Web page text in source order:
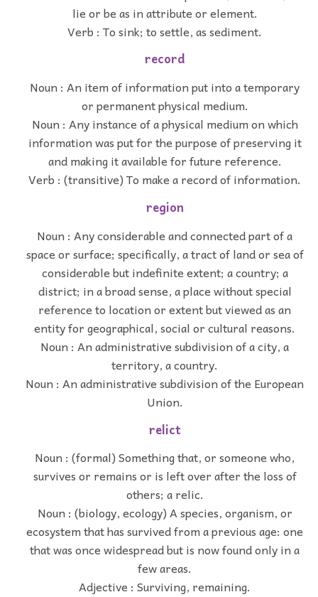
lie or be as in attribute or element.
Verb : To sink; to settle, as sediment.
record
Noun : An item of information put into a temporary
or permanent physical medium.
Noun : Any instance of a physical medium on which
information was put for the purpose of preserving it
and making it available for future reference.
Verb : (transitive) To make a record of information.
region
Noun : Any considerable and connected part of a
space or surface; specifically, a tract of land or sea of
considerable but indefinite extent; a country; a
district; in a broad sense, a place without special
reference to location or extent but viewed as an
entity for geographical, social or cultural reasons.
Noun : An administrative subdivision of a city, a
territory, a country.
Noun : An administrative subdivision of the European
Union.
relict
Noun : (formal) Something that, or someone who,
survives or remains or is left over after the loss of
others; a relic.
Noun : (biology, ecology) A species, organism, or
ecosystem that has survived from a previous age: one
that was once widespread but is now found only in a
few areas.
Adjective : Surviving, remaining.